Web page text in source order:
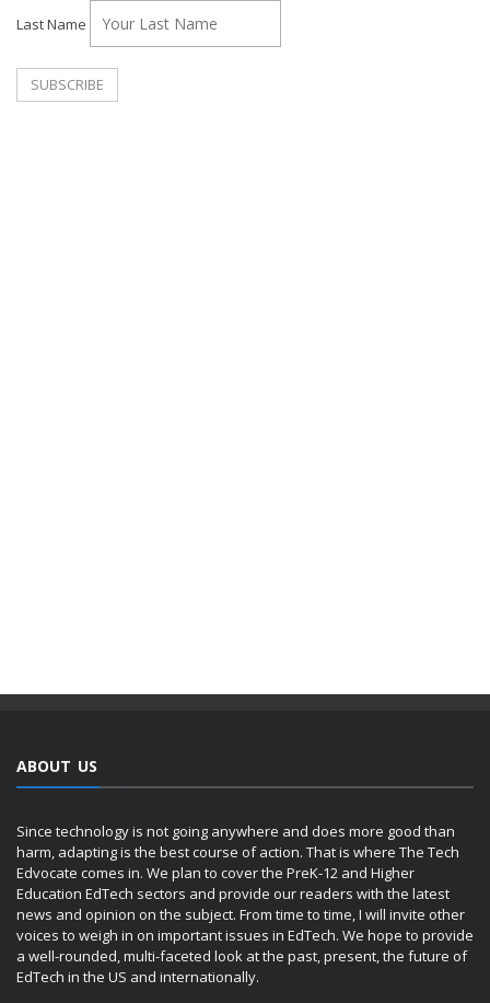
Last Name
ABOUT US
Since technology is not going anywhere and does more good than
harm, adapting is the best course of action. That is where The Tech
Edvocate comes in. We plan to cover the PreK-12 and Higher
Education EdTech sectors and provide our readers with the latest
news and opinion on the subject. From time to time, I will invite other
voices to weigh in on important issues in EdTech. We hope to provide
a well-rounded, multi-faceted look at the past, present, the future of
EdTech in the US and internationally.